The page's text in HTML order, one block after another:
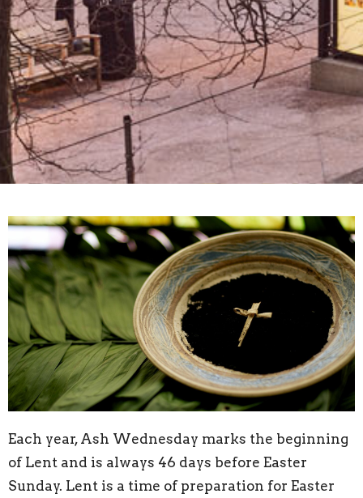
Each year, Ash Wednesday marks the beginning
of Lent and is always 46 days before Easter
Sunday. Lent is a time of preparation for Easter